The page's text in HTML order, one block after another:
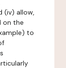
(iv) allow,
on the
to